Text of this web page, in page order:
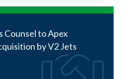
Counsel to Apex
by V2 Jets